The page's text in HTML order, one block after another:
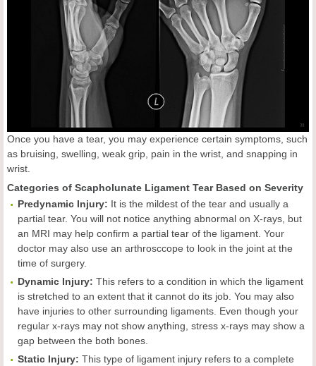
Once you have a tear, you may experience certain symptoms, such
as bruising, swelling, weak grip, pain in the wrist, and snapping in
wrist.
Categories of Scapholunate Ligament Tear Based on Severity
Predynamic Injury: It is the mildest of the tear and usually a
partial tear. You will not notice anything abnormal on X-rays, but
an MRI may help confirm a partial tear of the ligament. Your
doctor may also use an arthrosccope to look in the joint at the
time of surgery.
Dynamic Injury: This refers to a condition in which the ligament
is stretched to an extent that it cannot do its job. You may also
have injuries to other surrounding ligaments. Even though your
regular x-rays may not show anything, stress x-rays may show a
gap between the both bones.
Static Injury: This type of ligament injury refers to a complete